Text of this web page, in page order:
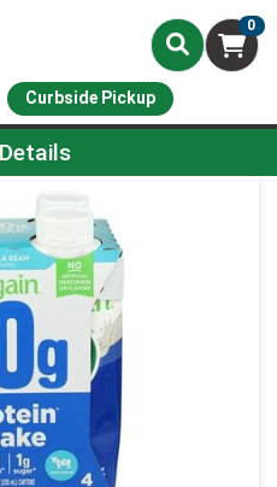
0
Curbside Pickup